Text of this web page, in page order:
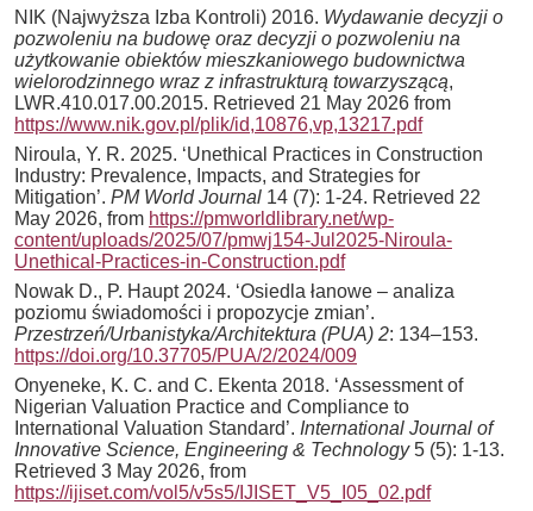
NIK (Najwyższa Izba Kontroli) 2016. Wydawanie decyzji o
pozwoleniu na budowę oraz decyzji o pozwoleniu na
użytkowanie obiektów mieszkaniowego budownictwa
wielorodzinnego wraz z infrastrukturą towarzyszącą,
LWR.410.017.00.2015. Retrieved 21 May 2026 from
https://www.nik.gov.pl/plik/id,10876,vp,13217.pdf
Niroula, Y. R. 2025. ‘Unethical Practices in Construction
Industry: Prevalence, Impacts, and Strategies for
Mitigation’. PM World Journal 14 (7): 1-24. Retrieved 22
May 2026, from https://pmworldlibrary.net/wp-
content/uploads/2025/07/pmwj154-Jul2025-Niroula-
Unethical-Practices-in-Construction.pdf
Nowak D., P. Haupt 2024. ‘Osiedla łanowe – analiza
poziomu świadomości i propozycje zmian’.
Przestrzeń/Urbanistyka/Architektura (PUA) 2: 134–153.
https://doi.org/10.37705/PUA/2/2024/009
Onyeneke, K. C. and C. Ekenta 2018. ‘Assessment of
Nigerian Valuation Practice and Compliance to
International Valuation Standard’. International Journal of
Innovative Science, Engineering & Technology5 (5): 1-13.
Retrieved 3 May 2026, from
https://ijiset.com/vol5/v5s5/IJISET_V5_I05_02.pdf